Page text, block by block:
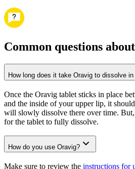
Common questions
How long does it take Oravig to dissolve
Once the Oravig tablet sticks in place
and the inside of your upper lip, it
will slowly dissolve there over time.
for the tablet to fully dissolve.
How do you use Oravig?
Make sure to review the instructions for